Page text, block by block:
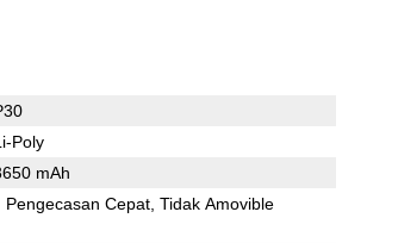
Poly
mAh
Pengecasan Cepat Tidak Amovible